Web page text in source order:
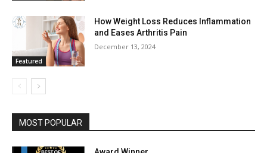
Featured
How Weight Loss Reduces Inflammation
and Eases Arthritis Pain
December 13, 2024
MOST POPULAR